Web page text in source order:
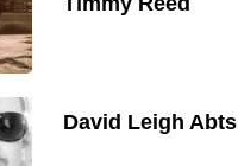
David Leigh Abts